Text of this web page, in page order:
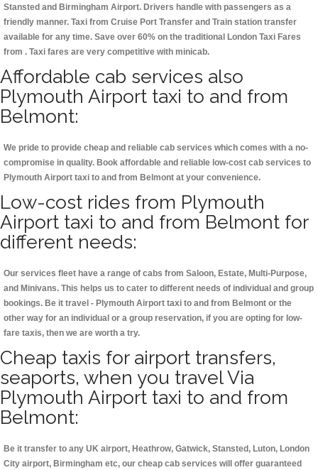
Stansted and Birmingham Airport. Drivers handle with passengers as a
friendly manner. Taxi from Cruise Port Transfer and Train station transfer
available for any time. Save over 60% on the traditional London Taxi Fares
from . Taxi fares are very competitive with minicab.
Affordable cab services also
Plymouth Airport taxi to and from
Belmont:
We pride to provide cheap and reliable cab services which comes with a no-
compromise in quality. Book affordable and reliable low-cost cab services to
Plymouth Airport taxi to and from Belmont at your convenience.
Low-cost rides from Plymouth
Airport taxi to and from Belmont for
different needs:
Our services fleet have a range of cabs from Saloon, Estate, Multi-Purpose,
and Minivans. This helps us to cater to different needs of individual and group
bookings. Be it travel - Plymouth Airport taxi to and from Belmont or the
other way for an individual or a group reservation, if you are opting for low-
fare taxis, then we are worth a try.
Cheap taxis for airport transfers,
seaports, when you travel Via
Plymouth Airport taxi to and from
Belmont:
Be it transfer to any UK airport, Heathrow, Gatwick, Stansted, Luton, London
City airport, Birmingham etc, our cheap cab services will offer guaranteed